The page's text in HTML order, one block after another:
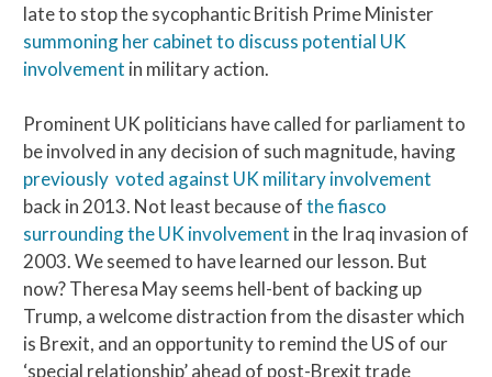
late to stop the sycophantic British Prime Minister
summoning her cabinet to discuss potential UK
involvement in military action.
Prominent UK politicians have called for parliament to
be involved in any decision of such magnitude, having
previously voted against UK military involvement
back in 2013. Not least because ofthe fiasco
surrounding the UK involvement in the Iraq invasion of
2003. We seemed to have learned our lesson. But
now? Theresa May seems hell-bent of backing up
Trump, a welcome distraction from the disaster which
is Brexit, and an opportunity to remind the US of our
‘special relationship’ ahead of post-Brexit trade